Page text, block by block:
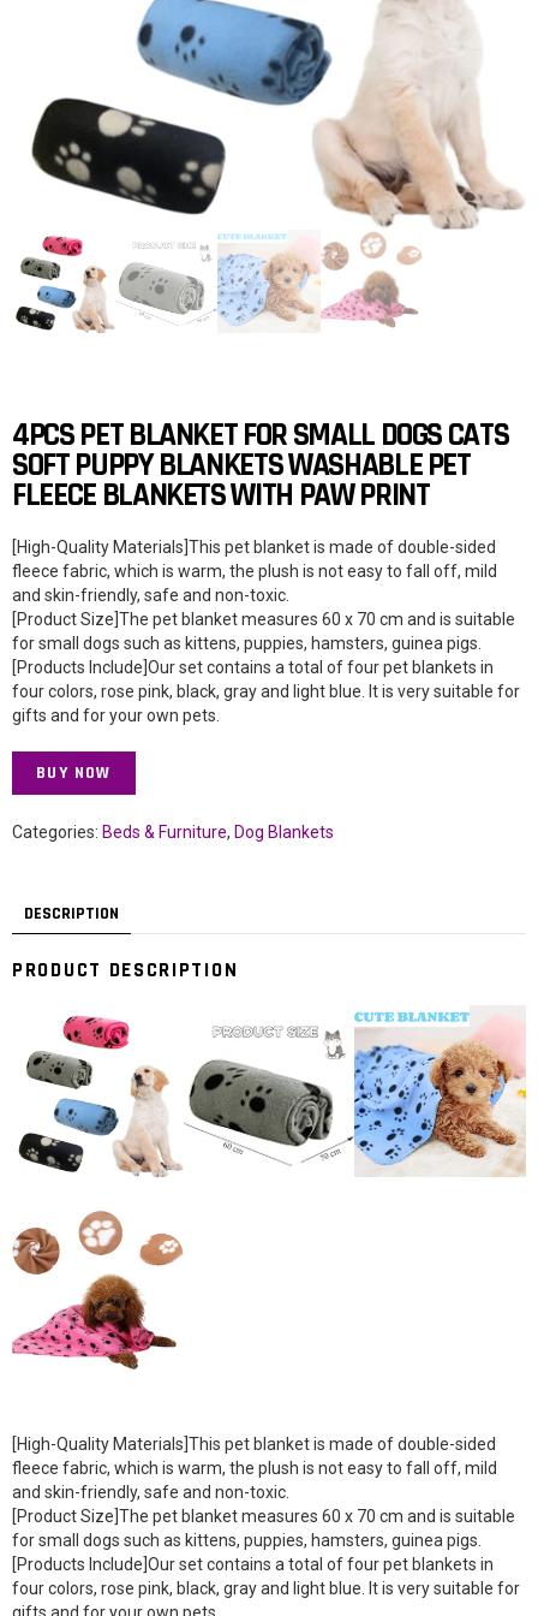
4PCS PET BLANKET FOR SMALL DOGS CATS
SOFT PUPPY BLANKETS WASHABLE PET
FLEECE BLANKETS WITH PAW PRINT
[High-Quality Materials]This pet blanket is made of double-sided
fleece fabric, which is warm, the plush is not easy to fall off, mild
and skin-friendly, safe and non-toxic.
[Product Size]The pet blanket measures 60 x 70 cm and is suitable
for small dogs such as kittens, puppies, hamsters, guinea pigs.
[Products Include]Our set contains a total of four pet blankets in
four colors, rose pink, black, gray and light blue. It is very suitable for
gifts and for your own pets.
BUY NOW
Categories: Beds & Furniture, Dog Blankets
DESCRIPTION
PRODUCT DESCRIPTION
[High-Quality Materials]This pet blanket is made of double-sided
fleece fabric, which is warm, the plush is not easy to fall off, mild
and skin-friendly, safe and non-toxic.
[Product Size]The pet blanket measures 60 x 70 cm and is suitable
for small dogs such as kittens, puppies, hamsters, guinea pigs.
[Products Include]Our set contains a total of four pet blankets in
four colors, rose pink, black, gray and light blue. It is very suitable for